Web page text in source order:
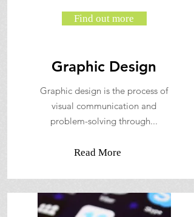
Find out more
Graphic Design
Graphic design is the process of
visual communication and
problem-solving through...
Read More